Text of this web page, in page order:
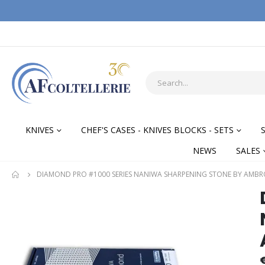
KNIVES CHEF'S CASES - KNIVES BLOCKS - SETS
NEWS
SALES
DIAMOND PRO #1000 SERIES NANIWA SHARPENING STONE BY
Skip